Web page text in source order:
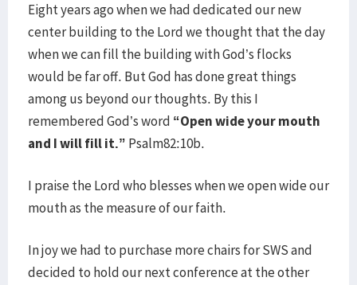
Eight years ago when we had dedicated our new
center building to the Lord we thought that the day
when we can fill the building with God’s flocks
would be far off. But God has done great things
among us beyond our thoughts. By this I
remembered God’s word “Open wide your mouth
and I will fill it.” Psalm82:10b.
I praise the Lord who blesses when we open wide our
mouth as the measure of our faith.
In joy we had to purchase more chairs for SWS and
decided to hold our next conference at the other